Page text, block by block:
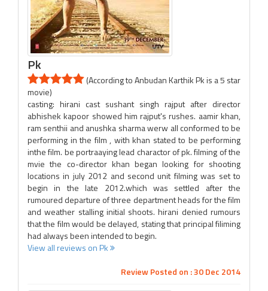
Pk
(According to Anbudan Karthik Pk is a 5 star
movie)
casting: hirani cast sushant singh rajput after director
abhishek kapoor showed him rajput's rushes. aamir khan,
ram senthii and anushka sharma werw all conformed to be
performing in the film , with khan stated to be performing
inthe film. be portraaying lead charactor of pk. filming of the
mvie the co-director khan began looking for shooting
locations in july 2012 and second unit filming was set to
begin in the late 2012.which was settled after the
rumoured departure of three department heads for the film
and weather stalling initial shoots. hirani denied rumours
that the film would be delayed, stating that principal filiming
had always been intended to begin.
View all reviews on Pk
Review Posted on : 30 Dec 2014